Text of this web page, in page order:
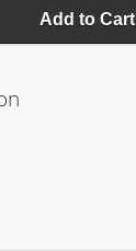
Add to Cart